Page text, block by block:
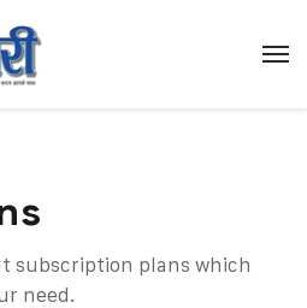
subscription plans which
need.